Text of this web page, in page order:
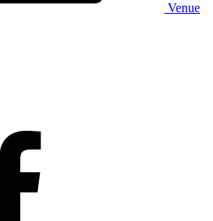
Venue